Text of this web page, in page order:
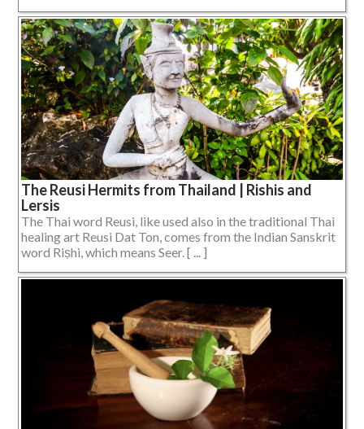
The Reusi Hermits from Thailand | Rishis and
Lersis
The Thai word Reusi, like used also in the traditional Thai
healing art Reusi Dat Ton, comes from the Indian Sanskrit
word Riṣhi, which means Seer. [ ... ]